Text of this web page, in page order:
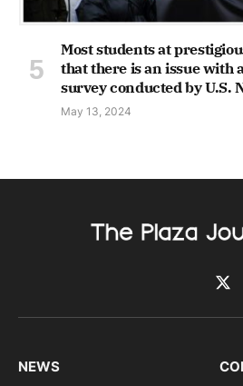
Most students at
that there is an issue with
survey conducted by U.S.
May 13, 2024
NEWS